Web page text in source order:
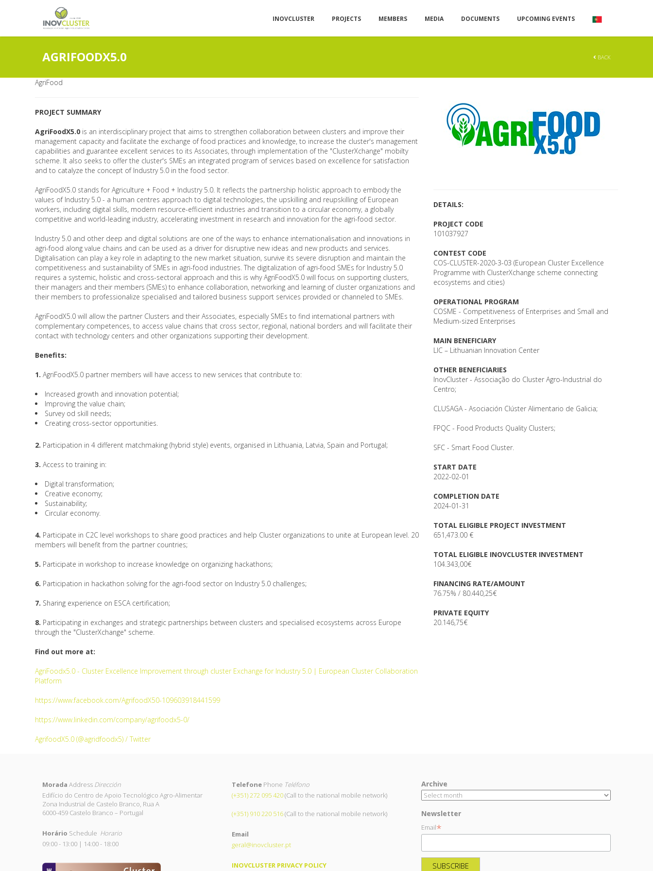
INOVCLUSTER PROJECTS MEMBERS MEDIA DOCUMENTS UPCOMING EVENTS
AGRIFOODX5.0 BACK
AgriFood
PROJECT SUMMARY
AgriFoodX5.0 is an interdisciplinary project that aims to strengthen collaboration between clusters and improve their
management capacity and facilitate the exchange of food practices and knowledge, to increase the cluster's management
capabilities and guarantee excellent services to its Associates, through implementation of the "ClusterXchange" mobilty
scheme. It also seeks to offer the cluster's SMEs an integrated program of services based on excellence for satisfaction
and to catalyze the concept of Industry 5.0 in the food sector.
AgriFoodX5.0 stands for Agriculture + Food + Industry 5.0. It reflects the partnership holistic approach to embody the
values of Industry 5.0 - a human centres approach to digital technologies, the upskilling and reupskilling of European
workers, including digital skills, modern resource-efficient industries and transition to a circular economy, a globally
competitive and world-leading industry, accelerating investment in research and innovation for the agri-food sector.
Industry 5.0 and other deep and digital solutions are one of the ways to enhance internationalisation and innovations in
agri-food along value chains and can be used as a driver for disruptive new ideas and new products and services.
Digitalisation can play a key role in adapting to the new market situation, survive its severe disruption and maintain the
competitiveness and sustainability of SMEs in agri-food industries. The digitalization of agri-food SMEs for Industry 5.0
requires a systemic, holistic and cross-sectoral approach and this is why AgriFoodX5.0 will focus on supporting clusters,
their managers and their members (SMEs) to enhance collaboration, networking and learning of cluster organizations and
their members to professionalize specialised and tailored business support services provided or channeled to SMEs.
AgriFoodX5.0 will allow the partner Clusters and their Associates, especially SMEs to find international partners with
complementary competences, to access value chains that cross sector, regional, national borders and will facilitate their
contact with technology centers and other organizations supporting their development.
Benefits:
1. AgriFoodX5.0 partner members will have access to new services that contribute to:
Increased growth and innovation potential;
Improving the value chain;
Survey od skill needs;
Creating cross-sector opportunities.
2. Participation in 4 different matchmaking (hybrid style) events, organised in Lithuania, Latvia, Spain and Portugal;
3. Access to training in:
Digital transformation;
Creative economy;
Sustainability;
Circular economy.
4. Participate in C2C level workshops to share good practices and help Cluster organizations to unite at European level. 20
members will benefit from the partner countries;
5. Participate in workshop to increase knowledge on organizing hackathons;
6. Participation in hackathon solving for the agri-food sector on Industry 5.0 challenges;
7. Sharing experience on ESCA certification;
8. Participating in exchanges and strategic partnerships between clusters and specialised ecosystems across Europe
through the "ClusterXchange" scheme.
Find out more at:
AgriFoodx5.0 - Cluster Excellence Improvement through cluster Exchange for Industry 5.0 | European Cluster Collaboration
Platform
https://www.facebook.com/AgrifoodX50-109603918441599
https://www.linkedin.com/company/agrifoodx5-0/
AgrifoodX5.0 (@agridfoodx5) / Twitter
DETAILS:
PROJECT CODE
101037927
CONTEST CODE
COS-CLUSTER-2020-3-03 (European Cluster Excellence
Programme with ClusterXchange scheme connecting
ecosystems and cities)
OPERATIONAL PROGRAM
COSME - Competitiveness of Enterprises and Small and
Medium-sized Enterprises
MAIN BENEFICIARY
LIC – Lithuanian Innovation Center
OTHER BENEFICIARIES
InovCluster - Associação do Cluster Agro-Industrial do
Centro;
CLUSAGA - Asociación Clúster Alimentario de Galicia;
FPQC - Food Products Quality Clusters;
SFC - Smart Food Cluster.
START DATE
2022-02-01
COMPLETION DATE
2024-01-31
TOTAL ELIGIBLE PROJECT INVESTMENT
651,473.00 €
TOTAL ELIGIBLE INOVCLUSTER INVESTMENT
104.343,00€
FINANCING RATE/AMOUNT
76.75% / 80.440,25€
PRIVATE EQUITY
20.146,75€
Morada Address Dirección
Edifício do Centro de Apoio Tecnológico Agro-Alimentar
Zona Industrial de Castelo Branco, Rua A
6000-459 Castelo Branco – Portugal
Horário Schedule Horario
09:00 - 13:00 | 14:00 - 18:00
Telefone Phone Teléfono
(+351) 272 095 420(Call to the national mobile network)
(+351) 910 220 516(Call to the national mobile network)
Email
geral@inovcluster.pt
INOVCLUSTER PRIVACY POLICY
Archive
Newsletter
Email*